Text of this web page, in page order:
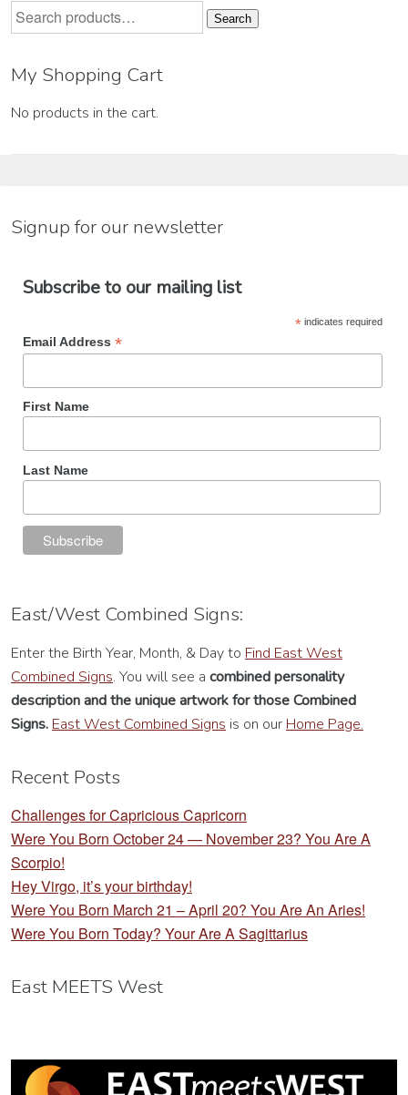
Search
for:
Search
My Shopping Cart
No products in the cart.
Signup for our newsletter
Subscribe to our mailing list
*indicates required
Email Address *
First Name
Last Name
East/West Combined Signs:
Enter the Birth Year, Month, & Day to Find East West
Combined Signs. You will see a combined personality
descriptionand the unique artwork for those Combined
Signs. East West Combined Signs is on our Home Page.
Recent Posts
Challenges for Capricious Capricorn
Were You Born October 24 — November 23? You Are A
Scorpio!
Hey Virgo, it’s your birthday!
Were You Born March 21 – April 20? You Are An Aries!
Were You Born Today? Your Are A Sagittarius
East MEETS West